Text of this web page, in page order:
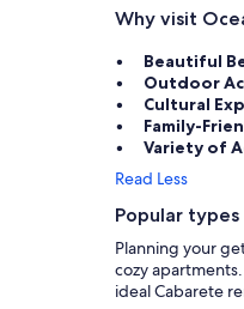
Why visit
Beautiful
Outdoor
Cultural
Family-
Variety of
Read Less
Popular
Planning your
cozy
ideal Cabarete